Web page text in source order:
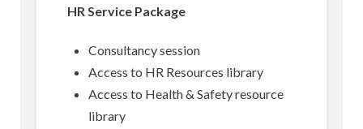
HR Service Package
Consultancy session
Access to HR Resources library
Access to Health & Safety resource
library